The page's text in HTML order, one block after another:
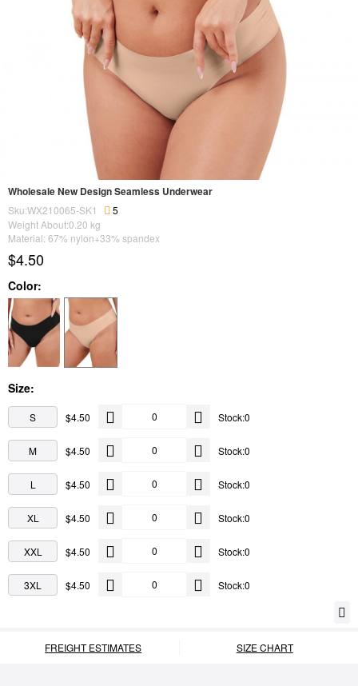
Wholesale New Design Seamless Underwear
Sku:WX210065-SK1
5
Weight About:0.20 kg
Material: 67% nylon+33% spandex
$4.50
Color:
Size:
S $4.50 Stock:0
M $4.50 Stock:0
L $4.50 Stock:0
XL $4.50 Stock:0
XXL $4.50 Stock:0
3XL $4.50 Stock:0
FREIGHT ESTIMATES SIZE CHART